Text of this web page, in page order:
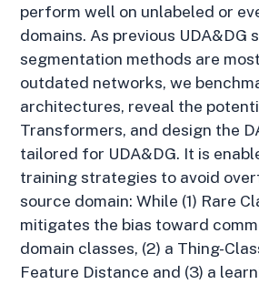
perform well on unlabeled or
domains. As previous UDA&DG
segmentation methods are
outdated networks, we
architectures, reveal the
Transformers, and design the
tailored for UDA&DG. It is
training strategies to avoid
source domain: While (1) Rare
mitigates the bias toward
domain classes, (2) a Thing-
Feature Distance and (3) a